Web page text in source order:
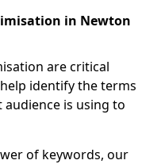
in Newton
are critical
identify the terms
is using to
of keywords, our